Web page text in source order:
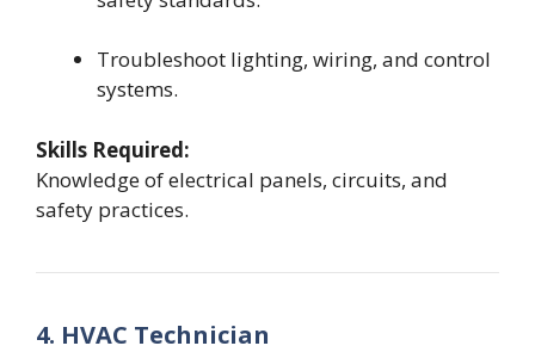
Troubleshoot lighting, wiring, and control
systems.
Skills Required:
Knowledge of electrical panels, circuits, and
safety practices.
4. HVAC Technician